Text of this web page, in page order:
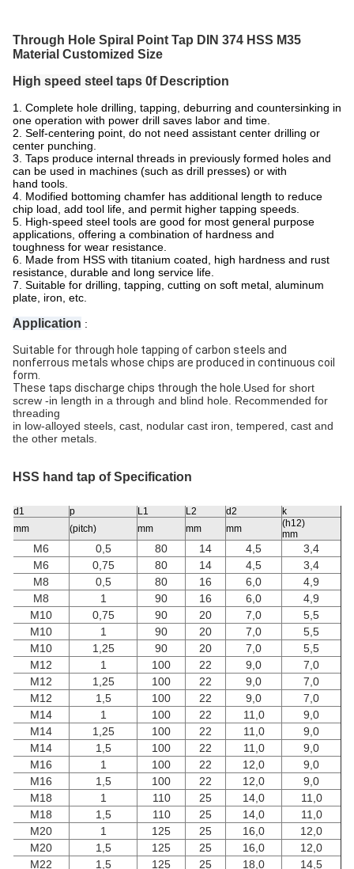
Through Hole Spiral Point Tap DIN 374 HSS M35
Material Customized Size
High speed steel taps 0f Description
1. Complete hole drilling, tapping, deburring and countersinking in
one operation with power drill saves labor and time.
2. Self-centering point, do not need assistant center drilling or
center punching.
3. Taps produce internal threads in previously formed holes and
can be used in machines (such as drill presses) or with
hand tools.
4. Modified bottoming chamfer has additional length to reduce
chip load, add tool life, and permit higher tapping speeds.
5. High-speed steel tools are good for most general purpose
applications, offering a combination of hardness and
toughness for wear resistance.
6. Made from HSS with titanium coated, high hardness and rust
resistance, durable and long service life.
7. Suitable for drilling, tapping, cutting on soft metal, aluminum
plate, iron, etc.
Application :
Suitable for through hole tapping of carbon steels and
nonferrous metals whose chips are produced in continuous coil
form.
These taps discharge chips through the hole. Used for short
screw -in length in a through and blind hole. Recommended for
threading
in low-alloyed steels, cast, nodular cast iron, tempered, cast and
the other metals.
HSS hand tap ofSpecification
d1 p L1 L2 d2
k
mm
(pitch) mm mm mm
(h12)
mm
M6 0,5 80 14 4,5
3,4
M6
0,75 80 14 4,5
3,4
M8
0,5 80 16 6,0
4,9
M8
1 90 16 6,0
4,9
M10
0,75 90 20 7,0
5,5
M10
1 90 20 7,0
5,5
M10
1,25 90 20 7,0
5,5
M12
1 100 22 9,0
7,0
M12
1,25 100 22 9,0
7,0
M12
1,5 100 22 9,0
7,0
M14
1 100 22 11,0
9,0
M14
1,25 100 22 11,0
9,0
M14
1,5 100 22 11,0
9,0
M16
1 100 22 12,0
9,0
M16
1,5 100 22 12,0
9,0
M18
1 110 25 14,0
11,0
M18
1,5 110 25 14,0
11,0
M20
1 125 25 16,0
12,0
M20
1,5 125 25 16,0
12,0
M22
1,5 125 25 18,0 14,5